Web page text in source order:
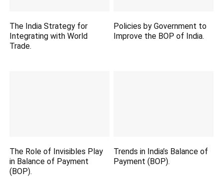
The India Strategy for
Integrating with World
Trade.
Policies by Government to
Improve the BOP of India.
The Role of Invisibles Play
in Balance of Payment
(BOP).
Trends in India’s Balance of
Payment (BOP).